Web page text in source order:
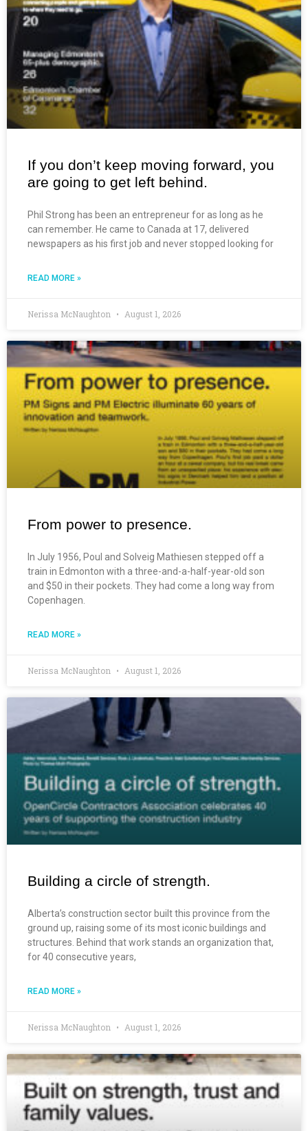
If you don’t keep moving forward, you
are going to get left behind.
Phil Strong has been an entrepreneur for as long as he
can remember. He came to Canada at 17, delivered
newspapers as his first job and never stopped looking for
READ MORE »
Nerissa McNaughton August 1, 2026
From power to presence.
In July 1956, Poul and Solveig Mathiesen stepped off a
train in Edmonton with a three-and-a-half-year-old son
and $50 in their pockets. They had come a long way from
Copenhagen.
READ MORE »
Nerissa McNaughton August 1, 2026
Building a circle of strength.
Alberta’s construction sector built this province from the
ground up, raising some of its most iconic buildings and
structures. Behind that work stands an organization that,
for 40 consecutive years,
READ MORE »
Nerissa McNaughton August 1, 2026